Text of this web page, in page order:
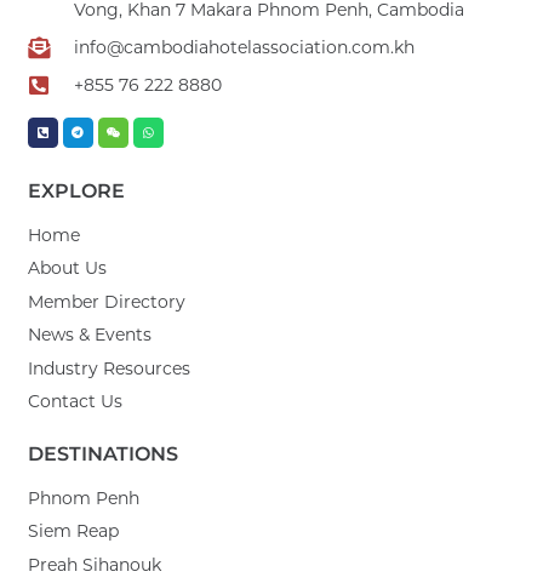
Vong, Khan 7 Makara Phnom Penh, Cambodia
info@cambodiahotelassociation.com.kh
+855 76 222 8880
EXPLORE
Home
About Us
Member Directory
News & Events
Industry Resources
Contact Us
DESTINATIONS
Phnom Penh
Siem Reap
Preah Sihanouk